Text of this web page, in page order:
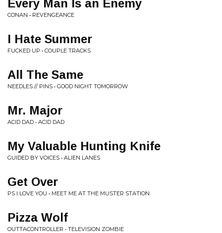
Every Man Is an Enemy
CONAN • REVENGEANCE
I Hate Summer
FUCKED UP • COUPLE TRACKS
All The Same
NEEDLES // PINS • GOOD NIGHT TOMORROW
Mr. Major
ACID DAD • ACID DAD
My Valuable Hunting Knife
GUIDED BY VOICES • ALIEN LANES
Get Over
PS I LOVE YOU • MEET ME AT THE MUSTER STATION
Pizza Wolf
OUTTACONTROLLER • TELEVISION ZOMBIE